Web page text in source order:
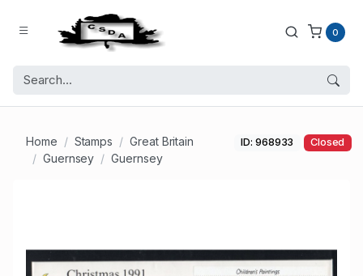
0
Home Stamps
Great Britain
Guernsey
Guernsey
ID: 968933 Closed